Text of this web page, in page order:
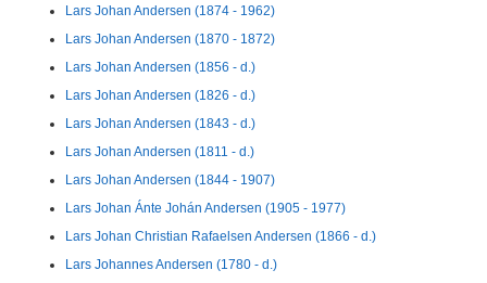
Lars Johan Andersen (1874 - 1962)
Lars Johan Andersen (1870 - 1872)
Lars Johan Andersen (1856 - d.)
Lars Johan Andersen (1826 - d.)
Lars Johan Andersen (1843 - d.)
Lars Johan Andersen (1811 - d.)
Lars Johan Andersen (1844 - 1907)
Lars Johan Ánte Johán Andersen (1905 - 1977)
Lars Johan Christian Rafaelsen Andersen (1866 - d.)
Lars Johannes Andersen (1780 - d.)